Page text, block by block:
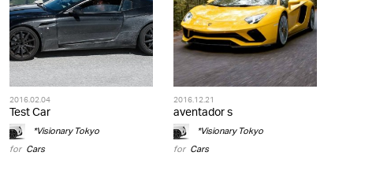
2016.02.04
Test Car
*Visionary Tokyo
for Cars
2016.12.21
aventador s
*Visionary Tokyo
for Cars